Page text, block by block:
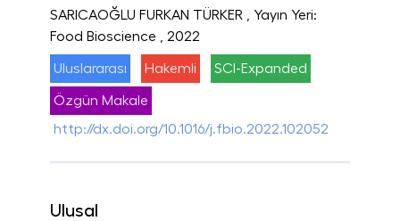
SARICAOĞLU FURKAN TÜRKER
, Yayın Yeri:
Food Bioscience
, 2022
Uluslararası Hakemli SCI-Expanded
Özgün Makale
http://dx.doi.org/10.1016/j.fbio.2022.102052
Ulusal